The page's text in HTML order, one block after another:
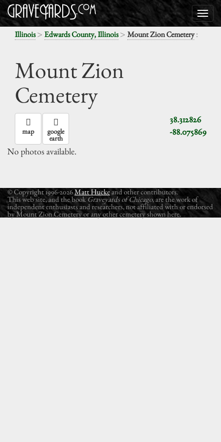
Illinois> Edwards County, Illinois> Mount Zion Cemetery:
Mount Zion
Cemetery
38.312826
-88.075869
map google
earth
No photos available.
© Copyright 1996-2026Matt Huckeand other contributors.
This web site, and the book Graveyards of Chicago, are the work of
independent enthusiasts and researchers, not affiliated with or endorsed
by Mount Zion Cemetery or any other cemetery shown here.